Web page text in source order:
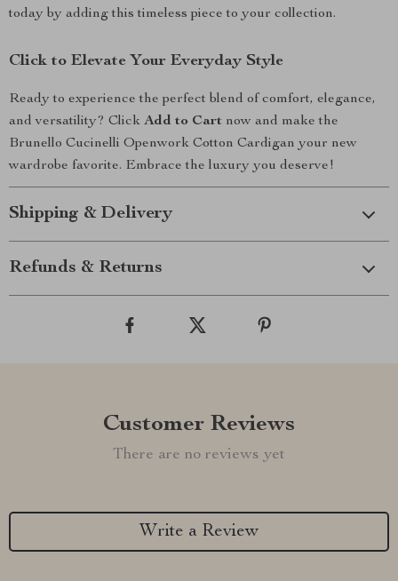
today by adding this timeless piece to your collection.
Click to Elevate Your Everyday Style
Ready to experience the perfect blend of comfort, elegance,
and versatility? Click Add to Cart now and make the
Brunello Cucinelli Openwork Cotton Cardigan your new
wardrobe favorite. Embrace the luxury you deserve!
Shipping & Delivery
Refunds & Returns
Customer Reviews
There are no reviews yet
Write a Review